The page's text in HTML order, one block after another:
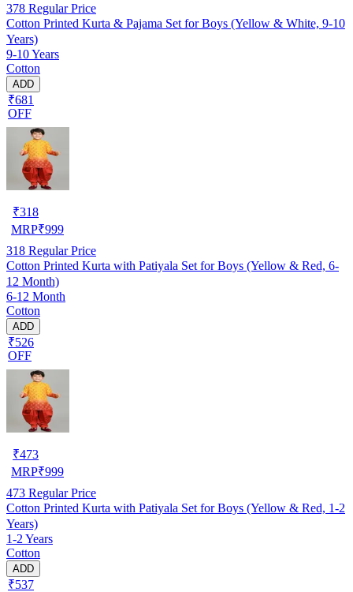
378 Regular Price
Cotton Printed Kurta & Pajama Set for Boys (Yellow & White, 9-10
Years)
9-10 Years
Cotton
ADD
₹681
OFF
₹318
MRP₹999
318 Regular Price
Cotton Printed Kurta with Patiyala Set for Boys (Yellow & Red, 6-
12 Month)
6-12 Month
Cotton
ADD
₹526
OFF
₹473
MRP₹999
473 Regular Price
Cotton Printed Kurta with Patiyala Set for Boys (Yellow & Red, 1-2
Years)
1-2 Years
Cotton
ADD
₹537